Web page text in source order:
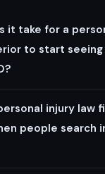
it take for a
to start
injury law
people search